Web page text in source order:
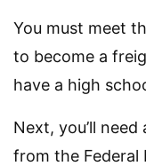
You must meet
to become a
have a high
Next, you’ll
from the Federal